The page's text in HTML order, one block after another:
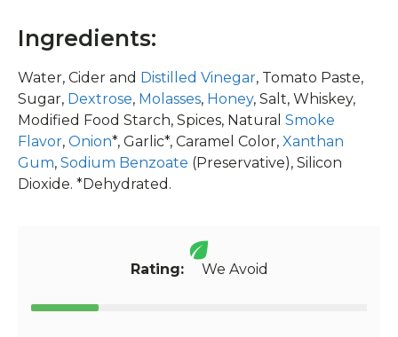
Ingredients:
Water, Cider and Distilled Vinegar, Tomato Paste,
Sugar, Dextrose, Molasses, Honey, Salt, Whiskey,
Modified Food Starch, Spices, Natural Smoke
Flavor, Onion*, Garlic*, Caramel Color, Xanthan
Gum, Sodium Benzoate (Preservative), Silicon
Dioxide. *Dehydrated.
Rating:We Avoid